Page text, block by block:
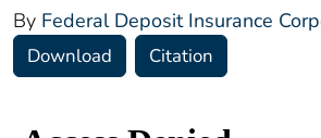
By Federal Deposit Insurance
Download Citation